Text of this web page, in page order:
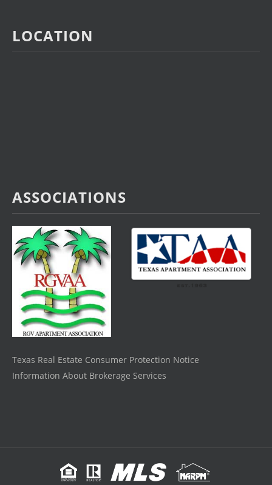
LOCATION
ASSOCIATIONS
Texas Real Estate Consumer Protection Notice
Information About Brokerage Services